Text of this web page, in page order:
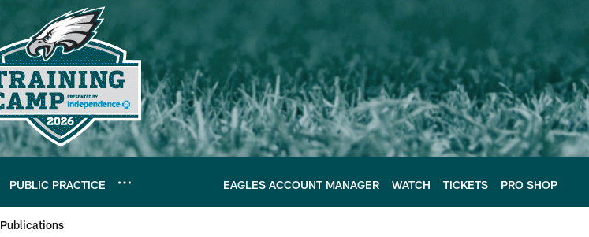
PUBLIC PRACTICE EAGLES ACCOUNT MANAGER WATCH TICKETS PRO SHOP
Publications